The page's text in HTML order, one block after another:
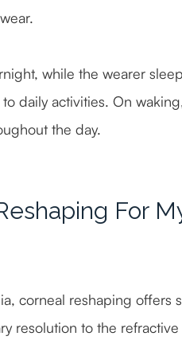
while the wearer
daily activities. On
the day.
For
corneal reshaping offers
resolution to the